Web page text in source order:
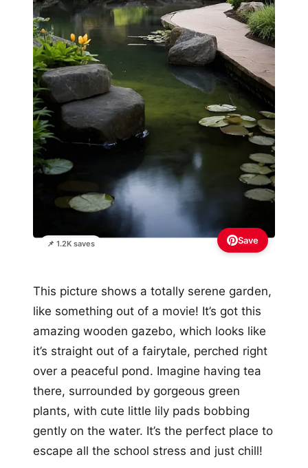
📌 1.2K saves Save
This picture shows a totally serene garden,
like something out of a movie! It’s got this
amazing wooden gazebo, which looks like
it’s straight out of a fairytale, perched right
over a peaceful pond. Imagine having tea
there, surrounded by gorgeous green
plants, with cute little lily pads bobbing
gently on the water. It’s the perfect place to
escape all the school stress and just chill!